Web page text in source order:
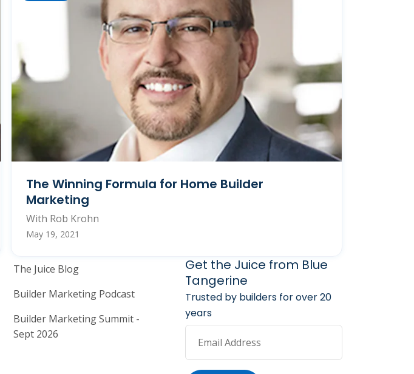
The Winning Formula for Home Builder
Marketing
With Rob Krohn
May 19, 2021
and Marketing Services
Home Builder Marketing Resources
The Juice Blog
Builder Marketing Podcast
Builder Marketing Summit -
Sept 2026
Get the Juice from Blue
Tangerine
Trusted by builders for over 20
years
Email Address